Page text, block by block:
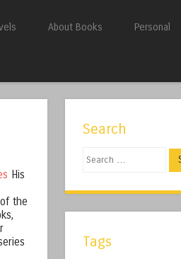
About Books Personal
His
the
Search
Search
Tags